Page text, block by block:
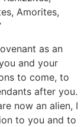
Amorites,
as an
and your
to come, to
after you.
now an alien, I
to you and to